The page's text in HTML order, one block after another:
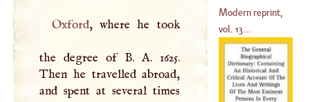
Oxford, where he took
the degree of B.A. 1625.
Then he travelled abroad,
and spent at several times
Modern reprint,
vol. 13...